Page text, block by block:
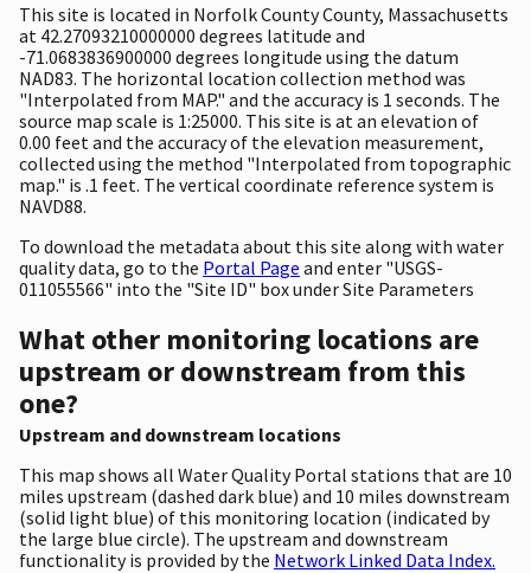
This site is located in Norfolk County County, Massachusetts
at 42.27093210000000 degrees latitude and
-71.0683836900000 degrees longitude using the datum
NAD83. The horizontal location collection method was
"Interpolated from MAP." and the accuracy is 1 seconds. The
source map scale is 1:25000. This site is at an elevation of
0.00 feet and the accuracy of the elevation measurement,
collected using the method "Interpolated from topographic
map." is .1 feet. The vertical coordinate reference system is
NAVD88.
To download the metadata about this site along with water
quality data, go to the Portal Page and enter "USGS-
011055566" into the "Site ID" box under Site Parameters
What other monitoring locations are
upstream or downstream from this
one?
Upstream and downstream locations
This map shows all Water Quality Portal stations that are 10
miles upstream (dashed dark blue) and 10 miles downstream
(solid light blue) of this monitoring location (indicated by
the large blue circle). The upstream and downstream
functionality is provided by the Network Linked Data Index.